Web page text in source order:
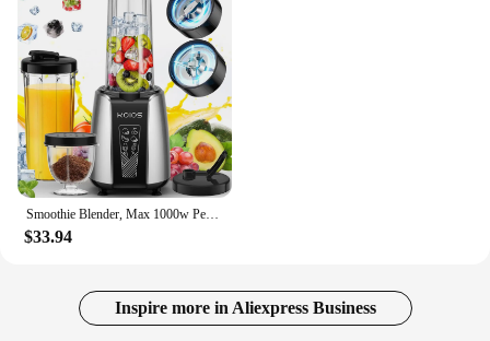
$33.94
Inspire more in Aliexpress Business